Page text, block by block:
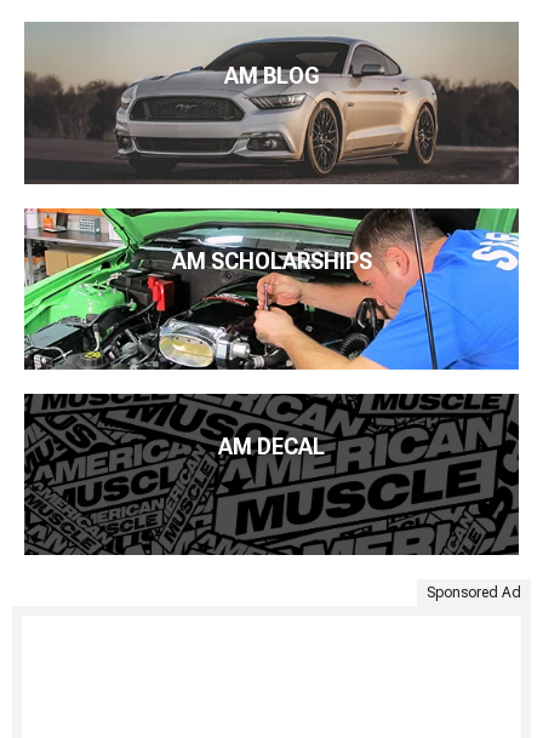
AM BLOG
AM SCHOLARSHIPS
AM DECAL
Sponsored Ad